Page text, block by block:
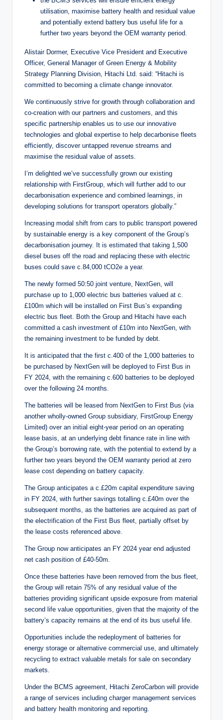
utilisation, maximise battery health and residual value
and potentially extend battery bus useful life for a
further two years beyond the OEM warranty period.
Alistair Dormer, Executive Vice President and Executive
Officer, General Manager of Green Energy & Mobility
Strategy Planning Division, Hitachi Ltd. said: “Hitachi is
committed to becoming a climate change innovator.
We continuously strive for growth through collaboration and
co-creation with our partners and customers, and this
specific partnership enables us to use our innovative
technologies and global expertise to help decarbonise fleets
efficiently, discover untapped revenue streams and
maximise the residual value of assets.
I’m delighted we’ve successfully grown our existing
relationship with FirstGroup, which will further add to our
decarbonisation experience and combined learnings, in
developing solutions for transport operators globally.”
Increasing modal shift from cars to public transport powered
by sustainable energy is a key component of the Group’s
decarbonisation journey. It is estimated that taking 1,500
diesel buses off the road and replacing these with electric
buses could save c.84,000 tCO2e a year.
The newly formed 50:50 joint venture, NextGen, will
purchase up to 1,000 electric bus batteries valued at c.
£100m which will be installed on First Bus’s expanding
electric bus fleet. Both the Group and Hitachi have each
committed a cash investment of £10m into NextGen, with
the remaining investment to be funded by debt.
It is anticipated that the first c.400 of the 1,000 batteries to
be purchased by NextGen will be deployed to First Bus in
FY 2024, with the remaining c.600 batteries to be deployed
over the following 24 months.
The batteries will be leased from NextGen to First Bus (via
another wholly-owned Group subsidiary, FirstGroup Energy
Limited) over an initial eight-year period on an operating
lease basis, at an underlying debt finance rate in line with
the Group’s borrowing rate, with the potential to extend by a
further two years beyond the OEM warranty period at zero
lease cost depending on battery capacity.
The Group anticipates a c.£20m capital expenditure saving
in FY 2024, with further savings totalling c.£40m over the
subsequent months, as the batteries are acquired as part of
the electrification of the First Bus fleet, partially offset by
the lease costs referenced above.
The Group now anticipates an FY 2024 year end adjusted
net cash position of £40-50m.
Once these batteries have been removed from the bus fleet,
the Group will retain 75% of any residual value of the
batteries providing significant upside exposure from material
second life value opportunities, given that the majority of the
battery’s capacity remains at the end of its bus useful life.
Opportunities include the redeployment of batteries for
energy storage or alternative commercial use, and ultimately
recycling to extract valuable metals for sale on secondary
markets.
Under the BCMS agreement, Hitachi ZeroCarbon will provide
a range of services including charger management services
and battery health monitoring and reporting.